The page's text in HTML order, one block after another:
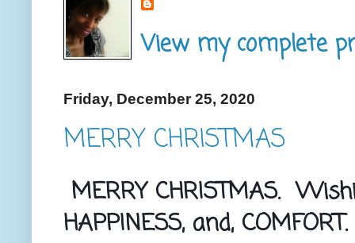
View my complete
Friday, December 25, 2020
MERRY CHRISTMAS
MERRY CHRISTMAS.
HAPPINESS, and, COMFORT.